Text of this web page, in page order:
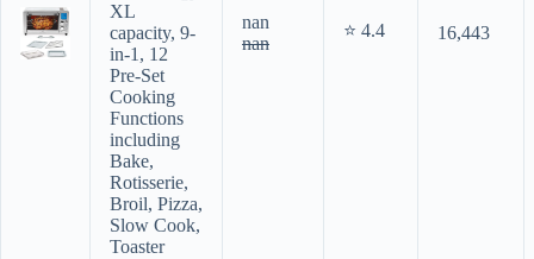
XL
capacity, 9-
in-1, 12
Pre-Set
Cooking
Functions
including
Bake,
Rotisserie,
Broil, Pizza,
Slow Cook,
Toaster
nan
nan
⭐ 4.4 16,443